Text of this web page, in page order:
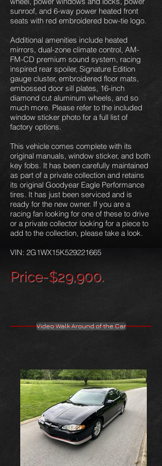
sunroof, and 6-way power heated front
seats with red embroidered bow-tie logo.
Additional amenities include heated
mirrors, dual-zone climate control, AM-
FM-CD premium sound system, racing
inspired rear spoiler, Signature Edition
gauge cluster, embroidered floor mats,
embossed door sill plates, 16-inch
diamond cut aluminum wheels, and so
much more. Please refer to the included
window sticker photo for a full list of
factory options.
This vehicle comes complete with its
original manuals, window sticker, and both
key fobs. It has been carefully maintained
as part of a private collection and retains
its original Goodyear Eagle Performance
tires. It has just been serviced and is
ready for the new owner. If you are a
racing fan looking for one of these to drive
or a private collector looking for a piece to
add to the collection, please take a look.
VIN: 2G1WX15K529221665
Price-$29,900.
Video Walk Around of the Car